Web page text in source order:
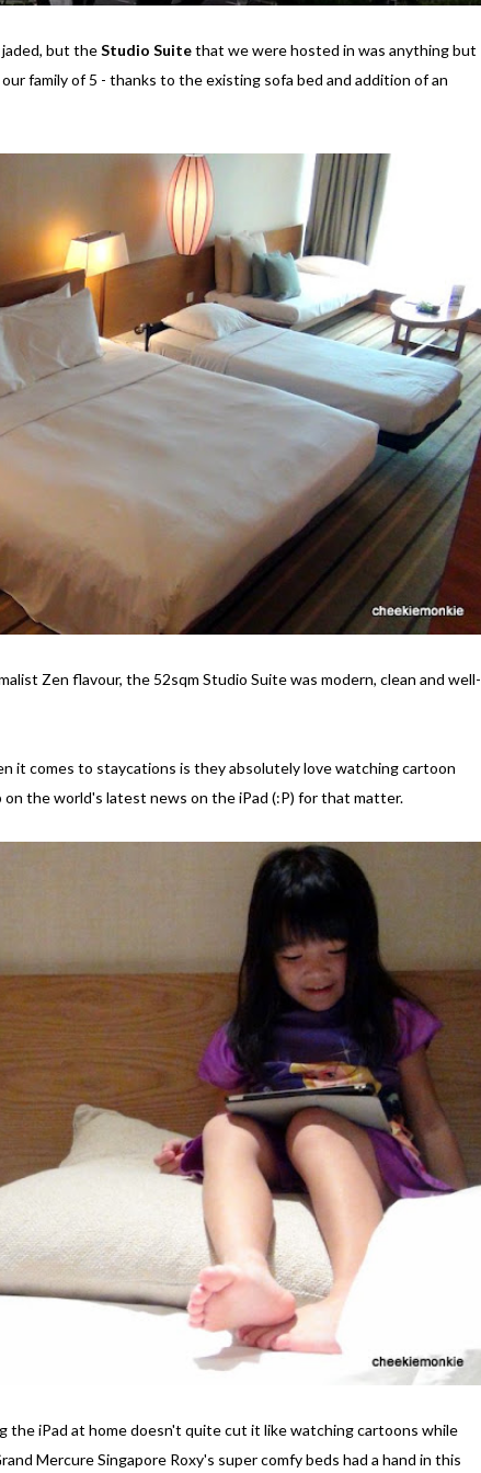
but theStudio Suitethat we were hosted in was anything but
family of 5 - thanks to the existing sofa bed and addition of an
Zen flavour, the 52sqm Studio Suite was modern, clean and well-
it comes to staycations is they absolutely love watching cartoon
the world's latest news on the iPad (:P) for that matter.
the iPad at home doesn't quite cut it like watching cartoons while
Mercure Singapore Roxy's super comfy beds had a hand in this